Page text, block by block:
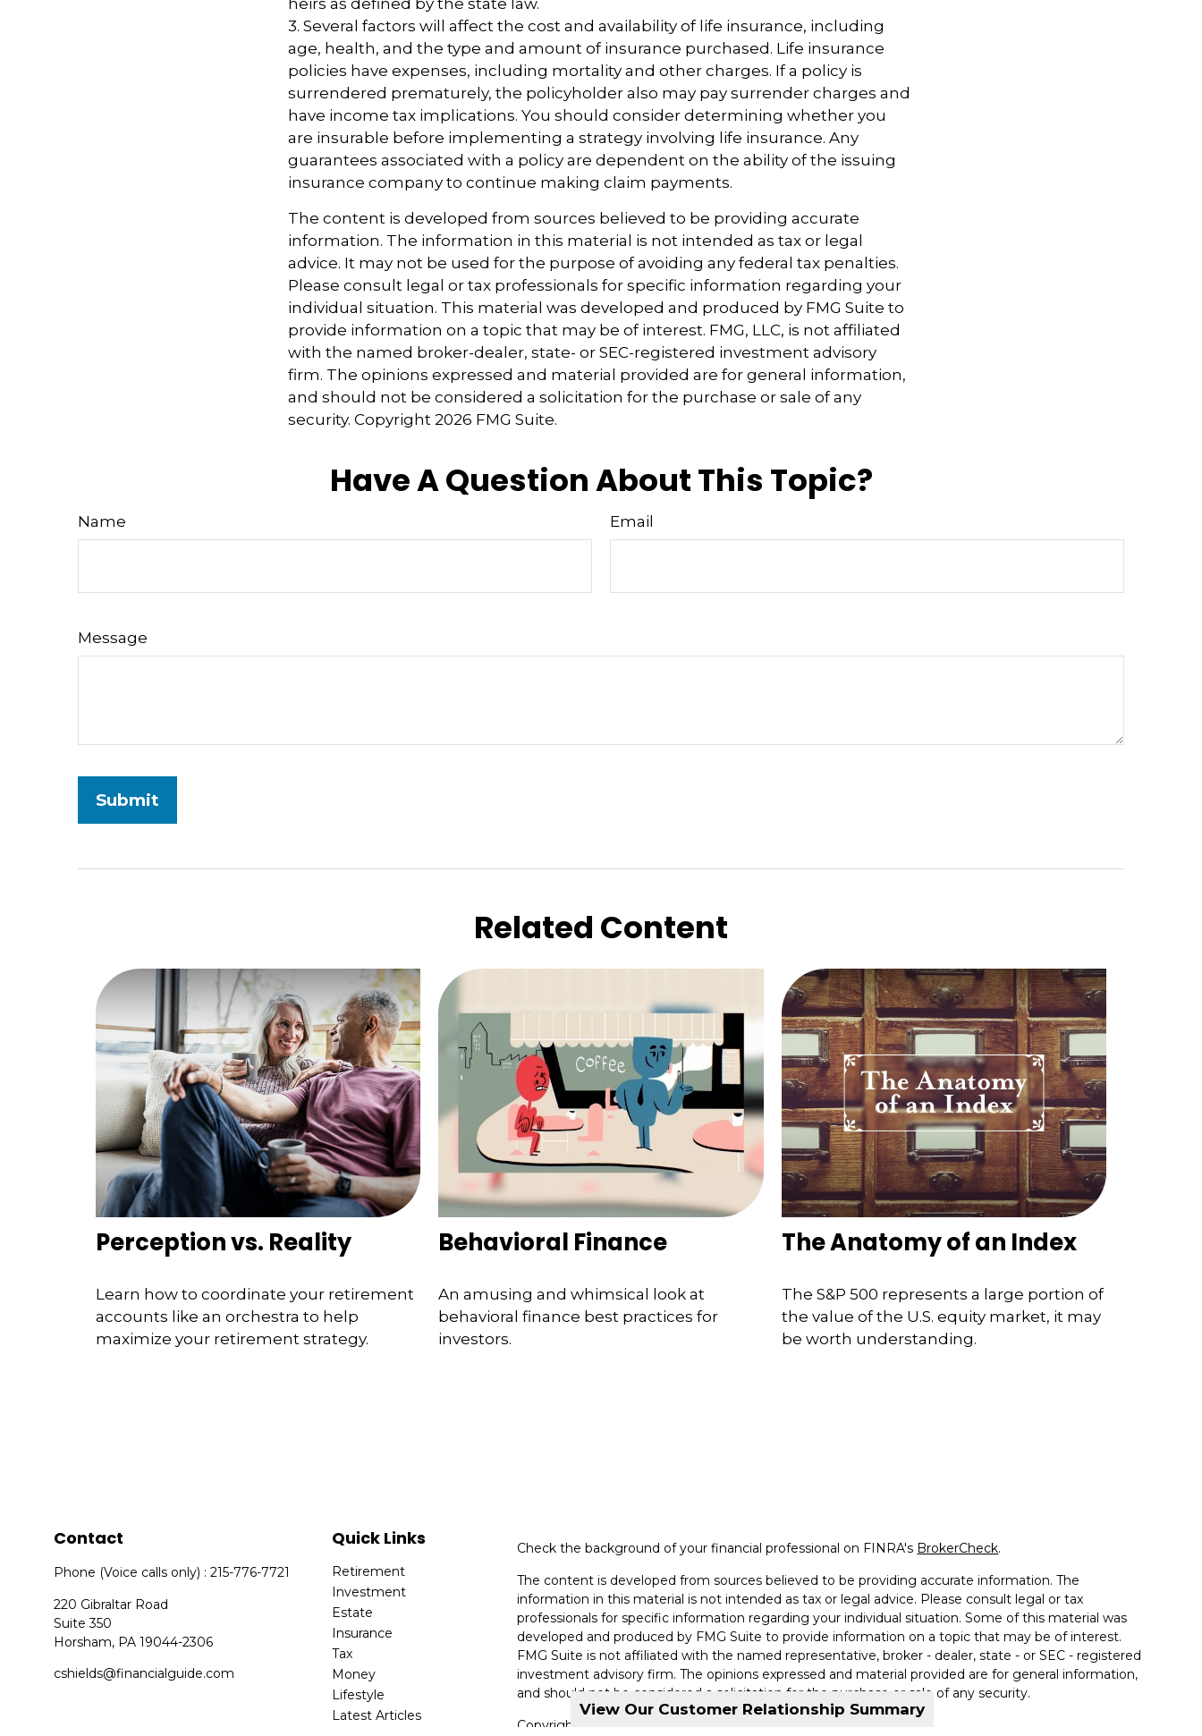
View Our Customer Relationship Summary
3. Several factors will affect the cost and availability of life insurance, including
age, health, and the type and amount of insurance purchased. Life insurance
policies have expenses, including mortality and other charges. If a policy is
surrendered prematurely, the policyholder also may pay surrender charges and
have income tax implications. You should consider determining whether you
are insurable before implementing a strategy involving life insurance. Any
guarantees associated with a policy are dependent on the ability of the issuing
insurance company to continue making claim payments.
The content is developed from sources believed to be providing accurate
information. The information in this material is not intended as tax or legal
advice. It may not be used for the purpose of avoiding any federal tax penalties.
Please consult legal or tax professionals for specific information regarding your
individual situation. This material was developed and produced by FMG Suite to
provide information on a topic that may be of interest. FMG, LLC, is not affiliated
with the named broker-dealer, state- or SEC-registered investment advisory
firm. The opinions expressed and material provided are for general information,
and should not be considered a solicitation for the purchase or sale of any
security. Copyright 2026 FMG Suite.
Have A Question About This Topic?
Name Email
Message
Related Content
Perception vs. Reality
Learn how to coordinate your retirement
accounts like an orchestra to help
maximize your retirement strategy.
Behavioral Finance
An amusing and whimsical look at
behavioral finance best practices for
investors.
The Anatomy of an Index
The S&P 500 represents a large portion of
the value of the U.S. equity market, it may
be worth understanding.
Contact
Phone (Voice calls only) : 215-776-7721
220 Gibraltar Road
Suite 350
Horsham, PA 19044-2306
cshields@financialguide.com
Quick Links
Retirement
Investment
Estate
Insurance
Tax
Money
Lifestyle
Latest Articles
Check the background of your financial professional on FINRA's BrokerCheck.
The content is developed from sources believed to be providing accurate information. The
information in this material is not intended as tax or legal advice. Please consult legal or tax
professionals for specific information regarding your individual situation. Some of this material was
developed and produced by FMG Suite to provide information on a topic that may be of interest.
FMG Suite is not affiliated with the named representative, broker - dealer, state - or SEC - registered
investment advisory firm. The opinions expressed and material provided are for general information,
and should not be considered a solicitation for the purchase or sale of any security.
Copyright 2026 FMG Suite.